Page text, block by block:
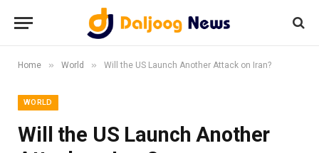
Home » World » Will the US Launch Another Attack on Iran?
WORLD
Will the US Launch Another